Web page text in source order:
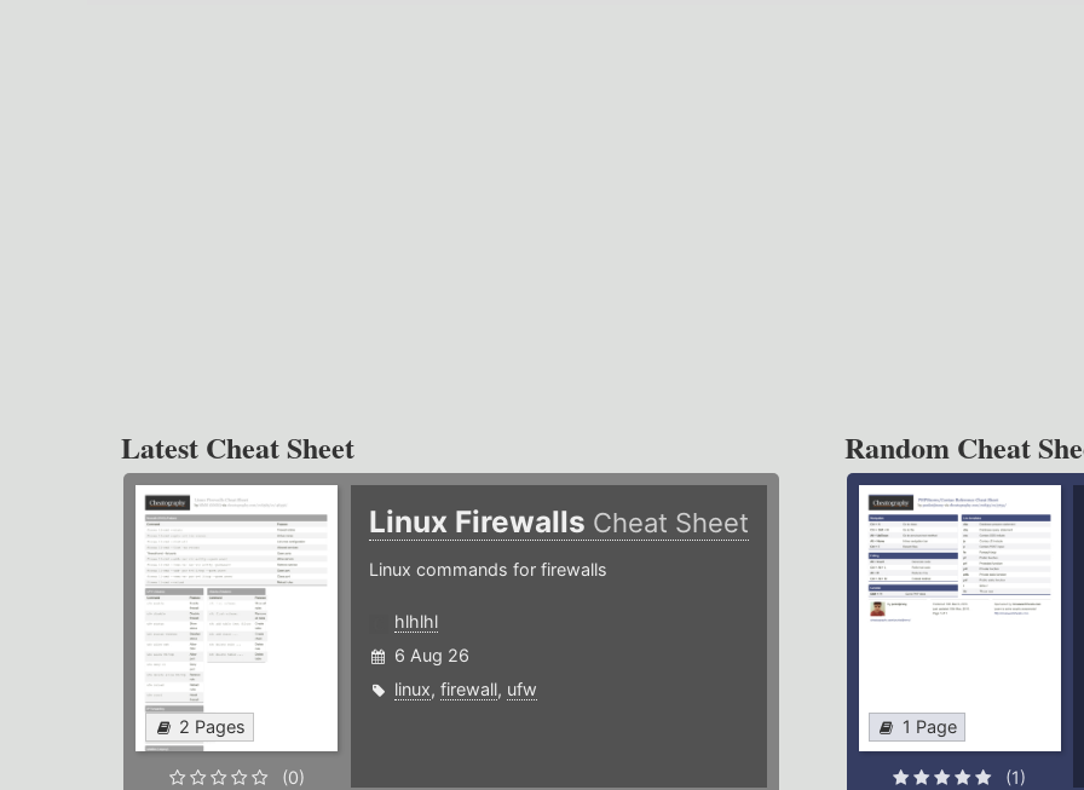
Latest Cheat Sheet
2 Pages
(0)
Linux Firewalls Cheat Sheet
Linux commands for firewalls
hlhlhl
6 Aug 26
linux, firewall, ufw
Random Cheat
1 Page
(1)